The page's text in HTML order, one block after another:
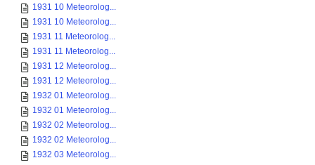
1931 10 Meteorolog...
1931 10 Meteorolog...
1931 11 Meteorolog...
1931 11 Meteorolog...
1931 12 Meteorolog...
1931 12 Meteorolog...
1932 01 Meteorolog...
1932 01 Meteorolog...
1932 02 Meteorolog...
1932 02 Meteorolog...
1932 03 Meteorolog...